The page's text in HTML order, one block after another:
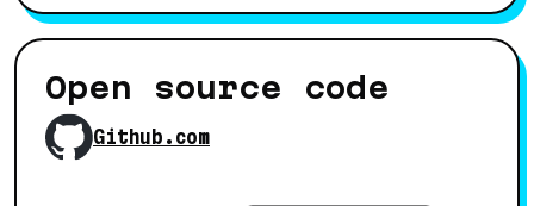
Open source code
Github.com